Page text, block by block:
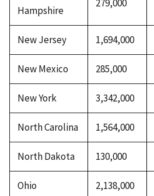
Hampshire
279,000
New Jersey 1,694,000
New Mexico 285,000
New York 3,342,000
North Carolina 1,564,000
North Dakota 130,000
Ohio 2,138,000